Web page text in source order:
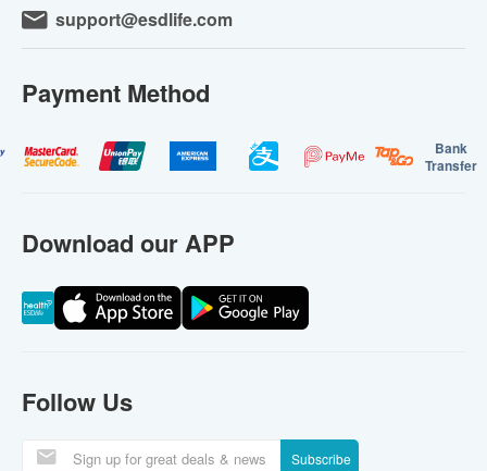
support@esdlife.com
Payment Method
Bank
Transfer
Download our APP
Follow Us
Subscribe